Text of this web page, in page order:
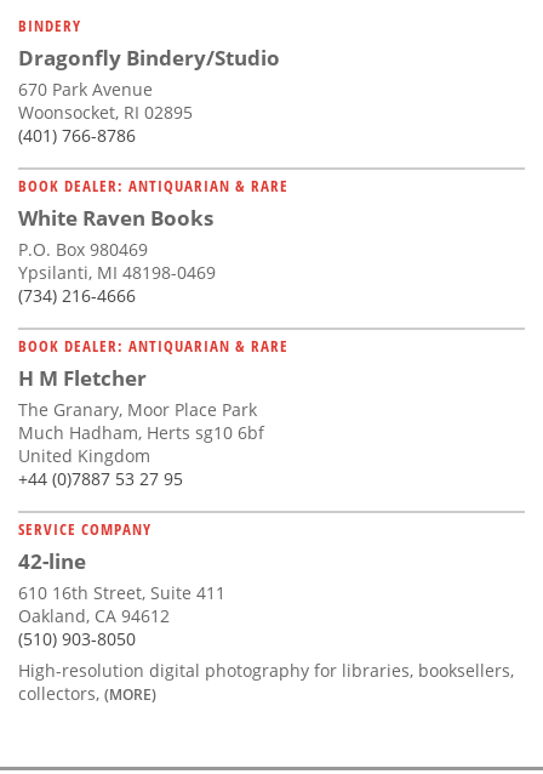
Calendar
Contact
Us
BINDERY
Dragonfly Bindery/Studio
670 Park Avenue
Woonsocket, RI 02895
(401) 766-8786
BOOK DEALER: ANTIQUARIAN & RARE
White Raven Books
P.O. Box 980469
Ypsilanti, MI 48198-0469
(734) 216-4666
BOOK DEALER: ANTIQUARIAN & RARE
H M Fletcher
The Granary, Moor Place Park
Much Hadham, Herts sg10 6bf
United Kingdom
+44 (0)7887 53 27 95
SERVICE COMPANY
42-line
610 16th Street, Suite 411
Oakland, CA 94612
(510) 903-8050
High-resolution digital photography for libraries, booksellers,
collectors, (MORE)